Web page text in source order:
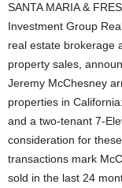
SANTA MARIA &
Investment Group
real estate brokerage
property sales,
Jeremy McChesney
properties in
and a two-tenant 7-
consideration for
transactions mark
sold in the last 24